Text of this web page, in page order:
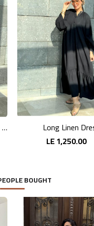
Long Crinkled Fabric Dress with Metallic Gray
Long Linen
LE 1,250.00
BOUGHT